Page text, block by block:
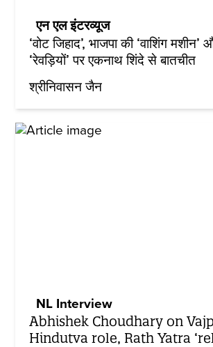
एन एल इंटरव्यूज
‘वोट जिहाद’, भाजपा की ‘वाशिंग
‘रेवड़ियों’ पर एकनाथ शिंदे से बातचीत
श्रीनिवासन जैन
NL Interview
Abhishek Choudhary on
Hindutva role, Rath Yatra